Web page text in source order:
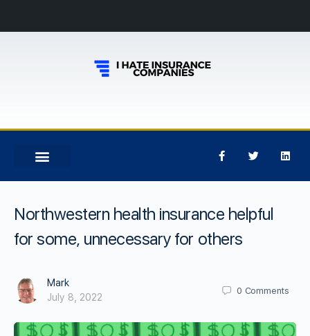
Northwestern health insurance helpful
for some, unnecessary for others
Mark
July 8, 2022
0 Comments